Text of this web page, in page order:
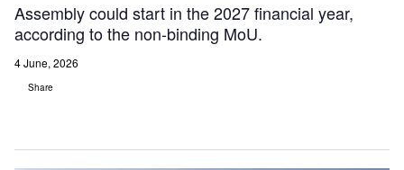
Assembly could start in the 2027 financial year,
according to the non-binding MoU.
4 June, 2026
Share